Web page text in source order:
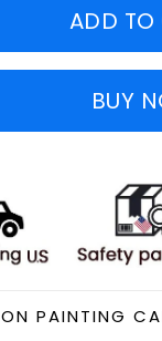
ADD TO
BUY
PAINTING